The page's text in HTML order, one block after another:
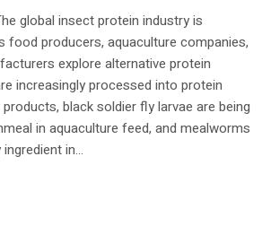
global insect protein industry is
food producers, aquaculture companies,
explore alternative protein
increasingly processed into protein
black soldier fly larvae are being
in aquaculture feed, and mealworms
in...